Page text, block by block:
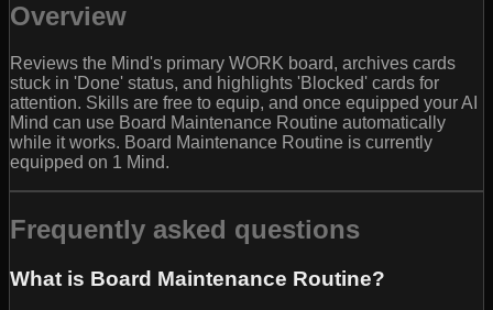
Overview
Reviews the Mind's primary WORK board, archives cards
stuck in 'Done' status, and highlights 'Blocked' cards for
attention. Skills are free to equip, and once equipped your AI
Mind can use Board Maintenance Routine automatically
while it works. Board Maintenance Routine is currently
equipped on 1 Mind.
Frequently asked questions
What is Board Maintenance Routine?